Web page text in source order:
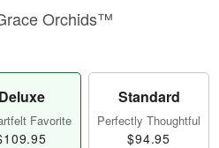
Orchids™
Deluxe
Favorite
Standard
Perfectly Thoughtful
$94.95